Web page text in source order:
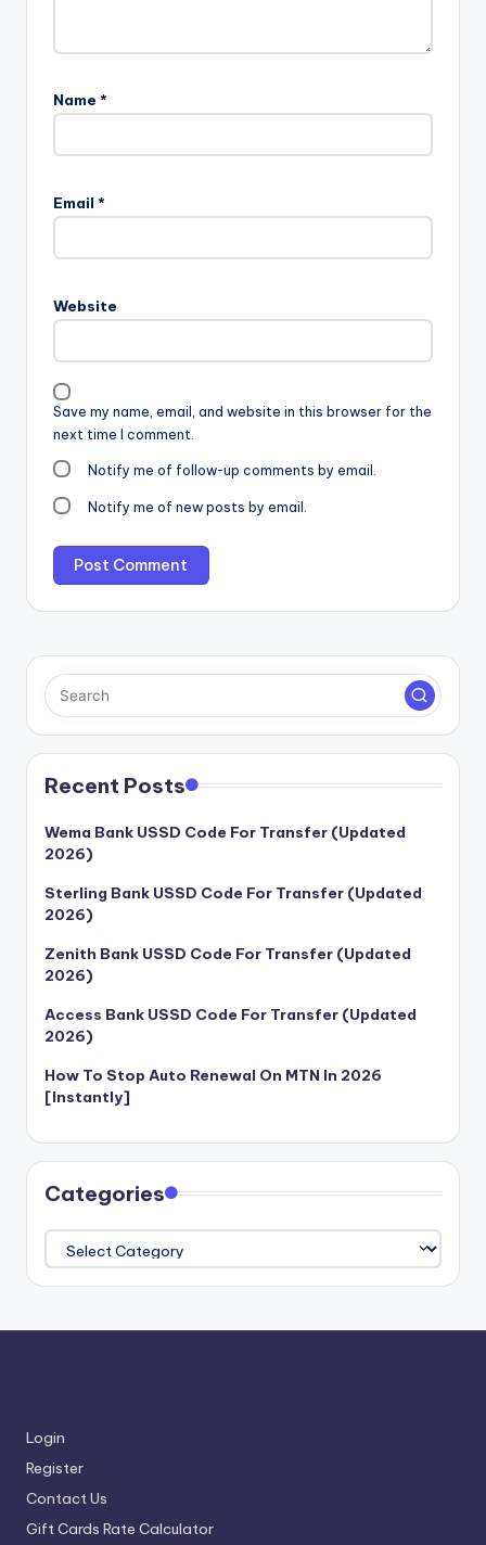
Name *
Email *
Website
Save my name, email, and website in this browser for the
next time I comment.
Notify me of follow-up comments by email.
Notify me of new posts by email.
Recent Posts
Wema Bank USSD Code For Transfer (Updated
2026)
Sterling Bank USSD Code For Transfer (Updated
2026)
Zenith Bank USSD Code For Transfer (Updated
2026)
Access Bank USSD Code For Transfer (Updated
2026)
How To Stop Auto Renewal On MTN In 2026
[Instantly]
Categories
Login
Register
Contact Us
Gift Cards Rate Calculator